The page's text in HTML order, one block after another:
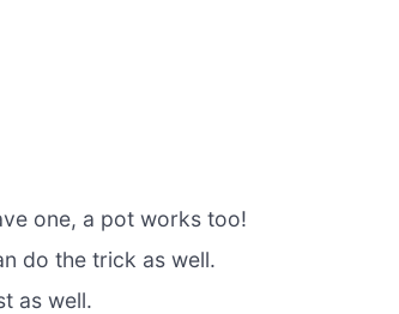
one, a pot works too!
do the trick as well.
as well.